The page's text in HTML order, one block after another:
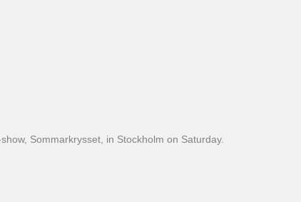
Sommarkrysset, in Stockholm on Saturday.